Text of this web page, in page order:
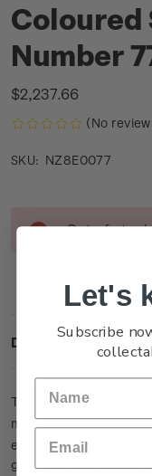
Coloured
Number
$2,237.66
(No
SKU: NZ8E0077
Stock:
Out of stock
Description
This large miniature
miniature sheets to
embossed and
99.9 gold foil, and is
Let's
Subscribe